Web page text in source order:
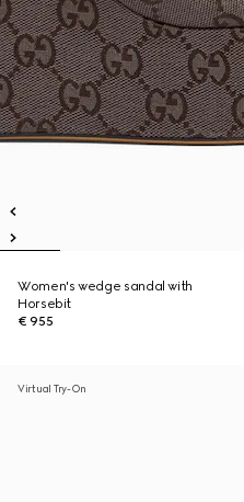
Women's wedge sandal with
Horsebit
€ 955
Virtual Try-On